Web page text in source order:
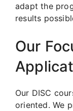
adapt the
results
Our
Our DISC
oriented. We